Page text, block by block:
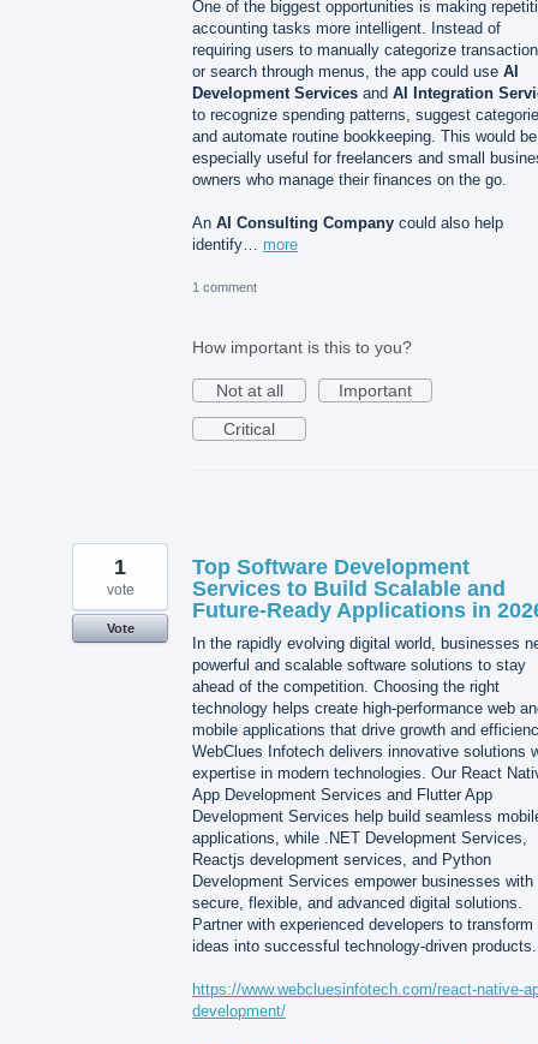
One of the biggest opportunities is making
accounting tasks more intelligent. Instead of
requiring users to manually categorize
or search through menus, the app could use AI
Development Services and AI Integration
to recognize spending patterns, suggest
and automate routine bookkeeping. This would be
especially useful for freelancers and small
owners who manage their finances on the go.
An AI Consulting Company could also help
identify… more
1 comment
How important is this to you?
Not at all
Important
Critical
Top Software Development
Services to Build Scalable and
Future-Ready Applications in
In the rapidly evolving digital world, businesses
powerful and scalable software solutions to stay
ahead of the competition. Choosing the right
technology helps create high-performance web
mobile applications that drive growth and
WebClues Infotech delivers innovative solutions
expertise in modern technologies. Our React
App Development Services and Flutter App
Development Services help build seamless
applications, while .NET Development Services,
Reactjs development services, and Python
Development Services empower businesses with
secure, flexible, and advanced digital solutions.
Partner with experienced developers to transform
ideas into successful technology-driven products.
https://www.webcluesinfotech.com/react-native-
development/
1
vote
Vote